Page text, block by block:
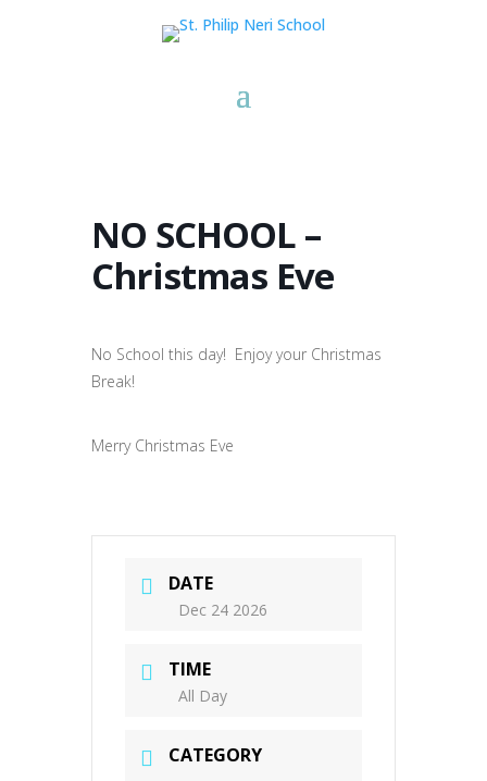
NO SCHOOL –
Christmas Eve
No School this day! Enjoy your Christmas
Break!
Merry Christmas Eve
DATE
Dec 24 2026
TIME
All Day
CATEGORY